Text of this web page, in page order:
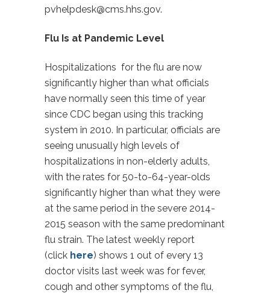
pvhelpdesk@cms.hhs.gov.
Flu Is at Pandemic Level
Hospitalizations for the flu are now
significantly higher than what officials
have normally seen this time of year
since CDC began using this tracking
system in 2010. In particular, officials are
seeing unusually high levels of
hospitalizations in non-elderly adults,
with the rates for 50-to-64-year-olds
significantly higher than what they were
at the same period in the severe 2014-
2015 season with the same predominant
flu strain. The latest weekly report
(click here) shows 1 out of every 13
doctor visits last week was for fever,
cough and other symptoms of the flu,